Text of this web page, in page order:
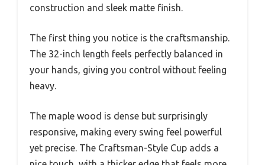
construction and sleek matte finish.
The first thing you notice is the craftsmanship.
The 32-inch length feels perfectly balanced in
your hands, giving you control without feeling
heavy.
The maple wood is dense but surprisingly
responsive, making every swing feel powerful
yet precise. The Craftsman-Style Cup adds a